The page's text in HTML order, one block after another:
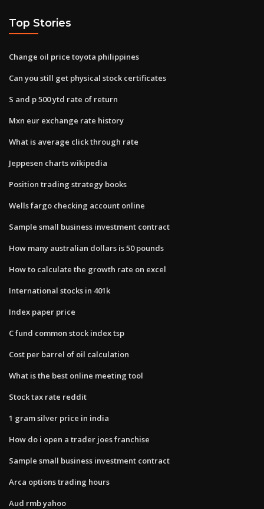
Top Stories
Change oil price toyota philippines
Can you still get physical stock certificates
S and p 500 ytd rate of return
Mxn eur exchange rate history
What is average click through rate
Jeppesen charts wikipedia
Position trading strategy books
Wells fargo checking account online
Sample small business investment contract
How many australian dollars is 50 pounds
How to calculate the growth rate on excel
International stocks in 401k
Index paper price
C fund common stock index tsp
Cost per barrel of oil calculation
What is the best online meeting tool
Stock tax rate reddit
1 gram silver price in india
How do i open a trader joes franchise
Sample small business investment contract
Arca options trading hours
Aud rmb yahoo